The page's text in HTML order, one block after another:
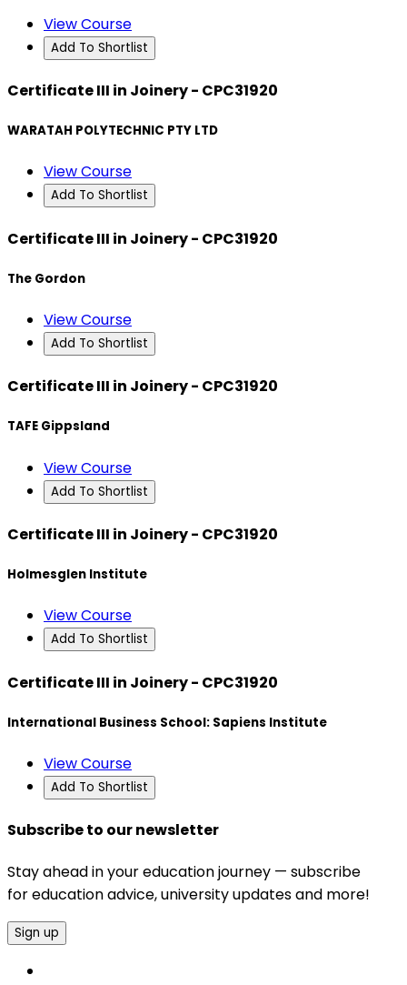
View Course
Add To Shortlist
Certificate III in Joinery - CPC31920
WARATAH POLYTECHNIC PTY LTD
View Course
Add To Shortlist
Certificate III in Joinery - CPC31920
The Gordon
View Course
Add To Shortlist
Certificate III in Joinery - CPC31920
TAFE Gippsland
View Course
Add To Shortlist
Certificate III in Joinery - CPC31920
Holmesglen Institute
View Course
Add To Shortlist
Certificate III in Joinery - CPC31920
International Business School: Sapiens Institute
View Course
Add To Shortlist
Subscribe to our newsletter
Stay ahead in your education journey — subscribe
for education advice, university updates and more!
Sign up